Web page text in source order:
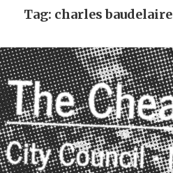
Tag: charles baudelaire